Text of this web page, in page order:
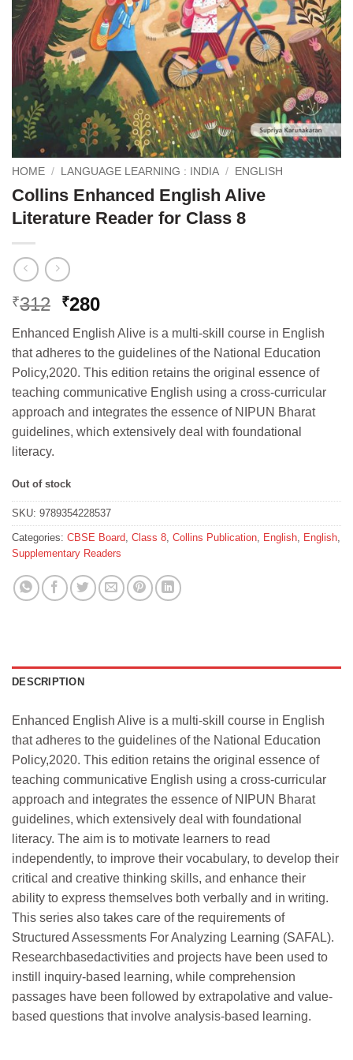
HOME / LANGUAGE LEARNING : INDIA / ENGLISH
Collins Enhanced English Alive
Literature Reader for Class 8
₹312 Original
was:
₹312.
₹280Current
is:
₹280.
Enhanced English Alive is a multi-skill course in English
that adheres to the guidelines of the National Education
Policy,2020. This edition retains the original essence of
teaching communicative English using a cross-curricular
approach and integrates the essence of NIPUN Bharat
guidelines, which extensively deal with foundational
literacy.
Out of stock
SKU: 9789354228537
Categories: CBSE Board Class 8 Collins Publication English English
Supplementary Readers
DESCRIPTION
Enhanced English Alive is a multi-skill course in English
that adheres to the guidelines of the National Education
Policy,2020. This edition retains the original essence of
teaching communicative English using a cross-curricular
approach and integrates the essence of NIPUN Bharat
guidelines, which extensively deal with foundational
literacy. The aim is to motivate learners to read
independently, to improve their vocabulary, to develop their
critical and creative thinking skills, and enhance their
ability to express themselves both verbally and in writing.
This series also takes care of the requirements of
Structured Assessments For Analyzing Learning (SAFAL).
Researchbasedactivities and projects have been used to
instill inquiry-based learning, while comprehension
passages have been followed by extrapolative and value-
based questions that involve analysis-based learning.